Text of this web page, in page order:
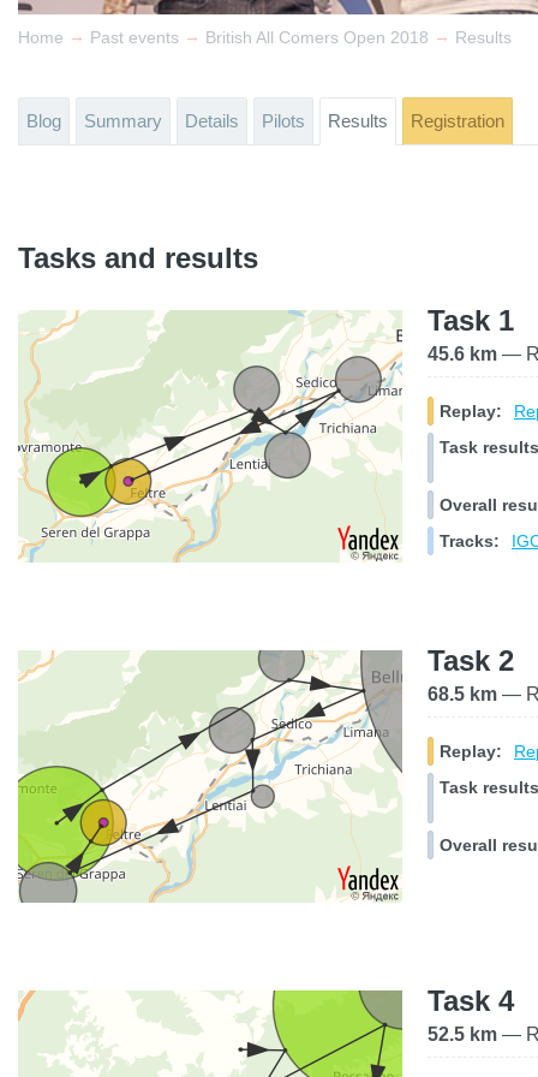
Home → Past events → British All Comers Open 2018 → Results
Blog Summary Details Pilots Results Registration
Tasks and results
Task 1
45.6 km —
Replay:
Task
Overall
Tracks:
Task 2
68.5 km —
Replay:
Task
Overall
Task 4
52.5 km —